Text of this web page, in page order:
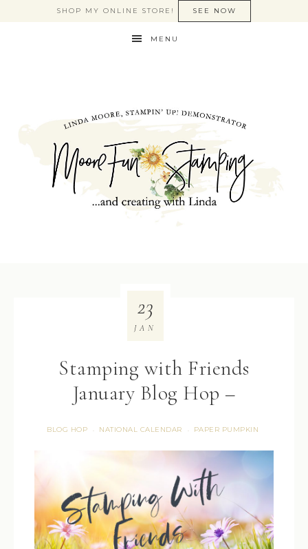
SHOP MY ONLINE STORE! SEE NOW
MENU
Stamping with Friends
January Blog Hop –
BLOG HOP · NATIONAL CALENDAR · PAPER PUMPKIN
23
JAN